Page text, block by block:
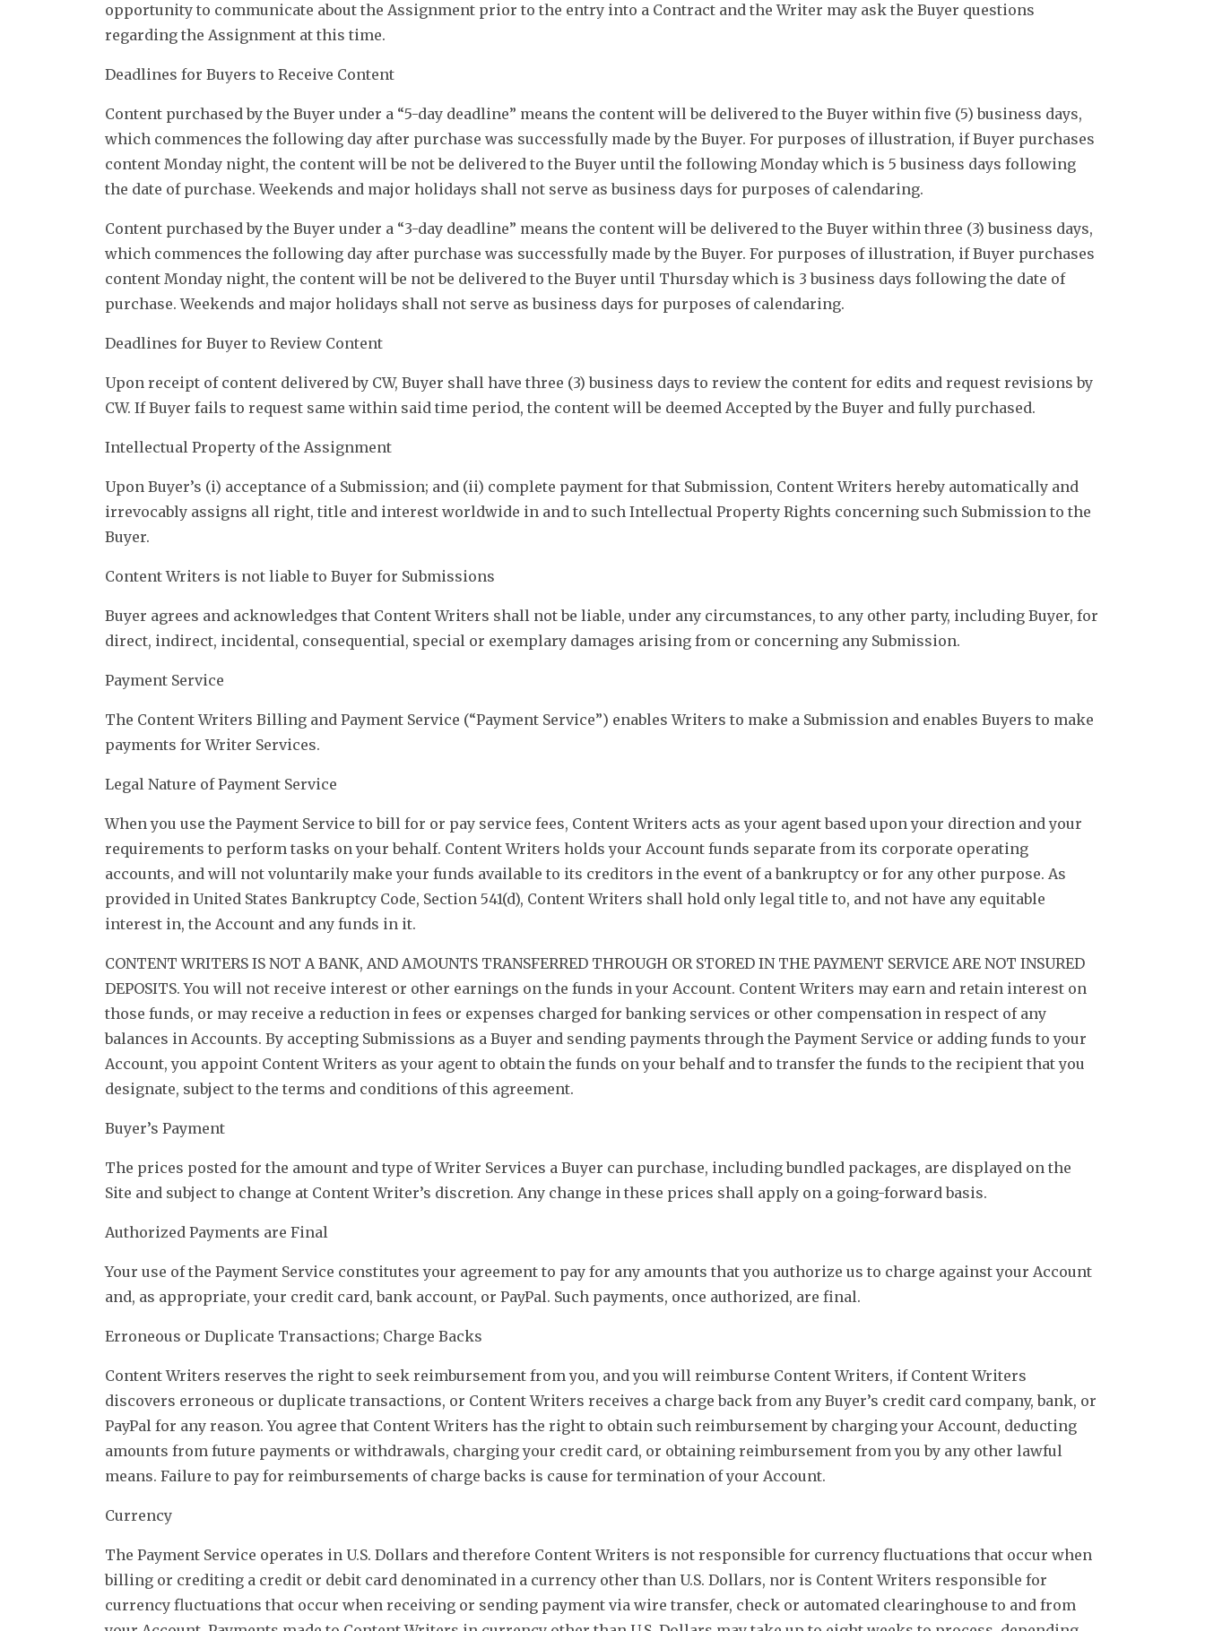
opportunity to communicate about the Assignment prior to the entry into a Contract and the Writer may ask the Buyer questions
regarding the Assignment at this time.
Deadlines for Buyers to Receive Content
Content purchased by the Buyer under a “5-day deadline” means the content will be delivered to the Buyer within five (5) business days,
which commences the following day after purchase was successfully made by the Buyer. For purposes of illustration, if Buyer purchases
content Monday night, the content will be not be delivered to the Buyer until the following Monday which is 5 business days following
the date of purchase. Weekends and major holidays shall not serve as business days for purposes of calendaring.
Content purchased by the Buyer under a “3-day deadline” means the content will be delivered to the Buyer within three (3) business days,
which commences the following day after purchase was successfully made by the Buyer. For purposes of illustration, if Buyer purchases
content Monday night, the content will be not be delivered to the Buyer until Thursday which is 3 business days following the date of
purchase. Weekends and major holidays shall not serve as business days for purposes of calendaring.
Deadlines for Buyer to Review Content
Upon receipt of content delivered by CW, Buyer shall have three (3) business days to review the content for edits and request revisions by
CW. If Buyer fails to request same within said time period, the content will be deemed Accepted by the Buyer and fully purchased.
Intellectual Property of the Assignment
Upon Buyer’s (i) acceptance of a Submission; and (ii) complete payment for that Submission, Content Writers hereby automatically and
irrevocably assigns all right, title and interest worldwide in and to such Intellectual Property Rights concerning such Submission to the
Buyer.
Content Writers is not liable to Buyer for Submissions
Buyer agrees and acknowledges that Content Writers shall not be liable, under any circumstances, to any other party, including Buyer, for
direct, indirect, incidental, consequential, special or exemplary damages arising from or concerning any Submission.
Payment Service
The Content Writers Billing and Payment Service (“Payment Service”) enables Writers to make a Submission and enables Buyers to make
payments for Writer Services.
Legal Nature of Payment Service
When you use the Payment Service to bill for or pay service fees, Content Writers acts as your agent based upon your direction and your
requirements to perform tasks on your behalf. Content Writers holds your Account funds separate from its corporate operating
accounts, and will not voluntarily make your funds available to its creditors in the event of a bankruptcy or for any other purpose. As
provided in United States Bankruptcy Code, Section 541(d), Content Writers shall hold only legal title to, and not have any equitable
interest in, the Account and any funds in it.
CONTENT WRITERS IS NOT A BANK, AND AMOUNTS TRANSFERRED THROUGH OR STORED IN THE PAYMENT SERVICE ARE NOT INSURED
DEPOSITS. You will not receive interest or other earnings on the funds in your Account. Content Writers may earn and retain interest on
those funds, or may receive a reduction in fees or expenses charged for banking services or other compensation in respect of any
balances in Accounts. By accepting Submissions as a Buyer and sending payments through the Payment Service or adding funds to your
Account, you appoint Content Writers as your agent to obtain the funds on your behalf and to transfer the funds to the recipient that you
designate, subject to the terms and conditions of this agreement.
Buyer’s Payment
The prices posted for the amount and type of Writer Services a Buyer can purchase, including bundled packages, are displayed on the
Site and subject to change at Content Writer’s discretion. Any change in these prices shall apply on a going-forward basis.
Authorized Payments are Final
Your use of the Payment Service constitutes your agreement to pay for any amounts that you authorize us to charge against your Account
and, as appropriate, your credit card, bank account, or PayPal. Such payments, once authorized, are final.
Erroneous or Duplicate Transactions; Charge Backs
Content Writers reserves the right to seek reimbursement from you, and you will reimburse Content Writers, if Content Writers
discovers erroneous or duplicate transactions, or Content Writers receives a charge back from any Buyer’s credit card company, bank, or
PayPal for any reason. You agree that Content Writers has the right to obtain such reimbursement by charging your Account, deducting
amounts from future payments or withdrawals, charging your credit card, or obtaining reimbursement from you by any other lawful
means. Failure to pay for reimbursements of charge backs is cause for termination of your Account.
Currency
The Payment Service operates in U.S. Dollars and therefore Content Writers is not responsible for currency fluctuations that occur when
billing or crediting a credit or debit card denominated in a currency other than U.S. Dollars, nor is Content Writers responsible for
currency fluctuations that occur when receiving or sending payment via wire transfer, check or automated clearinghouse to and from